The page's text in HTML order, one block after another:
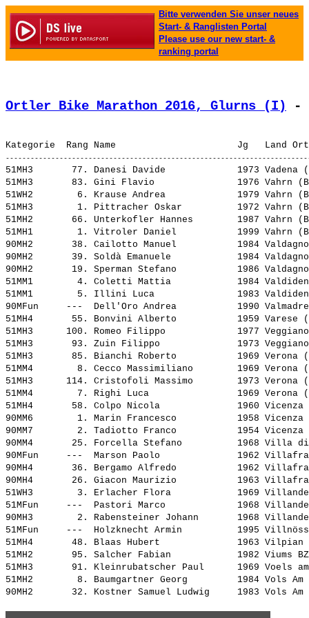
Bitte verwenden Sie unser neues
Start- & Ranglisten Portal
Please use our new start- &
ranking portal
Ortler Bike Marathon 2016, Glurns (I) -
51MH3       77. Danesi Davide
1973
51MH3       83. Gini Flavio
1976
51WH2        6. Krause Andrea
1979
51MH3        1. Pittracher Oskar
1972
51MH2       66. Unterkofler Hannes
1987
51MH1        1. Vitroler Daniel
1999
90MH2       38. Cailotto Manuel
1984
90MH2       39. Soldà Emanuele
1984
90MH2       19. Sperman Stefano
1986
51MM1        4. Coletti Mattia
1984
51MM1        5. Illini Luca
1983
90MFun     --- Dell'Oro Andrea
1990
51MH4       55. Bonvini Alberto
1959
51MH3      100. Romeo Filippo
1977
51MH3       93. Zuin Filippo
1973
51MH3       85. Bianchi Roberto
1969
51MM4        8. Cecco Massimiliano
1969
51MH3      114. Cristofoli Massimo
1973
51MM4        7. Righi Luca
1969
51MH4       58. Colpo Nicola
1960
90MM6        1. Marin Francesco
1958
90MM7        2. Tadiotto Franco
1954
90MM4       25. Forcella Stefano
1968 Villa
90MFun     --- Marson Paolo
1962
90MH4       36. Bergamo Alfredo
1962
90MH4       26. Giacon Maurizio
1963
51WH3        3. Erlacher Flora
1969
51MFun     --- Pastori Marco
1968
90MH3        2. Rabensteiner Johann
1968
51MFun     --- Holzknecht Armin
1995
51MH4       48. Blaas Hubert
1963
51MH2       95. Salcher Fabian
1982
51MH3       91. Kleinrubatscher Paul
1969
51MH2        8. Baumgartner Georg
1984 Vols
90MH2       32. Kostner Samuel Ludwig 1983 Vols